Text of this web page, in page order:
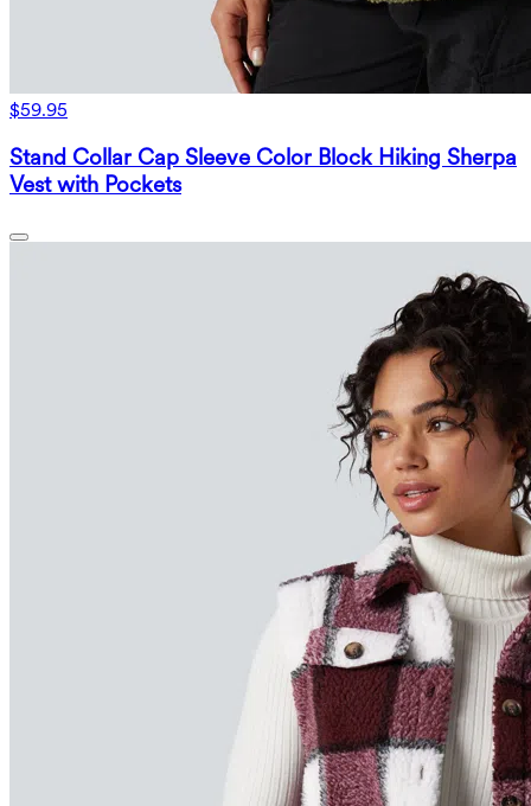
$59.95
Stand Collar Cap Sleeve Color Block Hiking Sherpa
Vest with Pockets